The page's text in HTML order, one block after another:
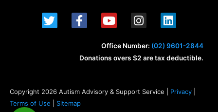
T
w
i
F
a
c
b
k
-
Y
o
u
t
u
I
n
s
t
a
a
L
i
n
k
e
n
Office Number: (02) 9601-2844
Donations overs $2 are tax deductible.
Copyright 2026 Autism Advisory & Support Service | Privacy
Terms of Use
Sitemap